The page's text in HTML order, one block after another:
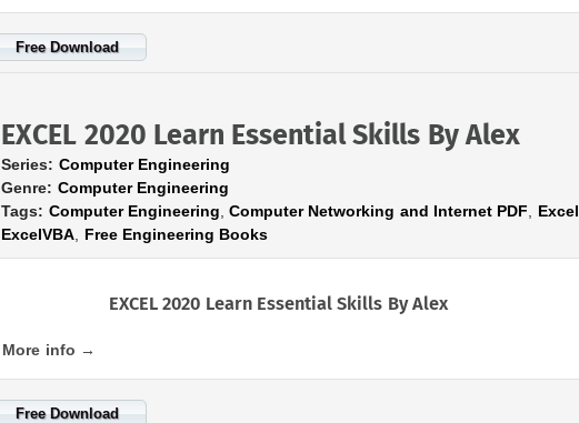
Free Download
EXCEL 2020 Learn Essential Skills By Alex
Series: Computer Engineering
Genre: Computer Engineering
Tags: Computer Engineering ,Computer Networking and Internet PDF Excel
ExcelVBA
Free Engineering Books
EXCEL 2020 Learn Essential Skills By Alex
More info →
Free Download